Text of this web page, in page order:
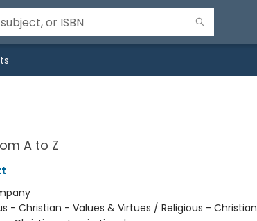
A to Z
- Christian - Values & Virtues / Religious - Christian